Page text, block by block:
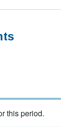
this period.